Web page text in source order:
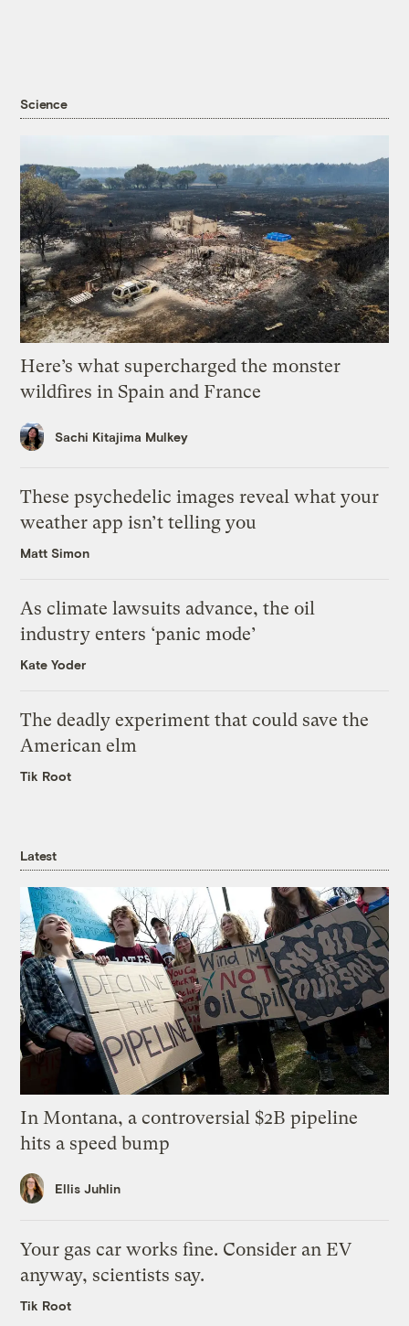
Science
Here’s what supercharged the monster
wildfires in Spain and France
Sachi Kitajima Mulkey
These psychedelic images reveal what your
weather app isn’t telling you
Matt Simon
As climate lawsuits advance, the oil
industry enters ‘panic mode’
Kate Yoder
The deadly experiment that could save the
American elm
Tik Root
Latest
In Montana, a controversial $2B pipeline
hits a speed bump
Ellis Juhlin
Your gas car works fine. Consider an EV
anyway, scientists say.
Tik Root